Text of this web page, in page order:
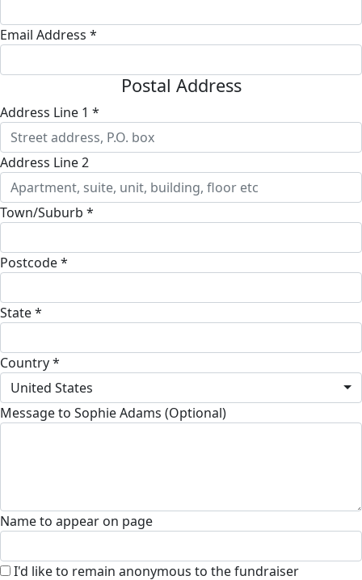
Email Address *
Postal Address
Address Line 1 *
Address Line 2
Town/Suburb *
Postcode *
State *
Country *
United States
Message to Sophie Adams (Optional)
Name to appear on page
I'd like to remain anonymous to the fundraiser